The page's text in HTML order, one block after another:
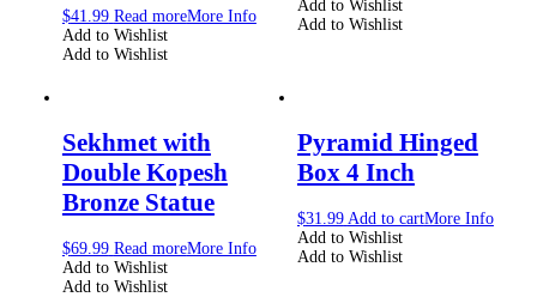
$41.99 Read moreMore Info
Add to Wishlist
Add to Wishlist
Add to Wishlist
Add to Wishlist
Sekhmet with
Double Kopesh
Bronze Statue
$69.99 Read moreMore Info
Add to Wishlist
Add to Wishlist
Pyramid Hinged
Box 4 Inch
$31.99 Add to cartMore Info
Add to Wishlist
Add to Wishlist